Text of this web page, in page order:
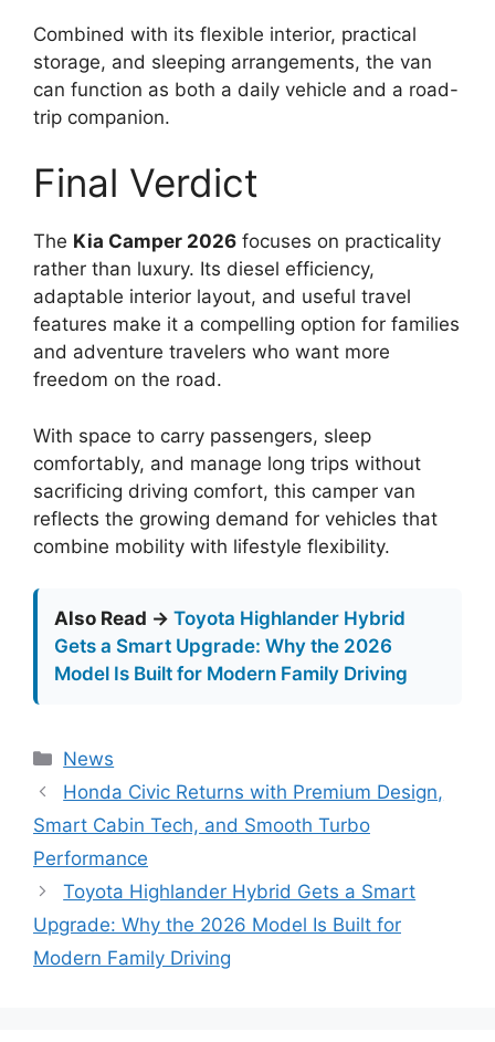
Combined with its flexible interior, practical
storage, and sleeping arrangements, the van
can function as both a daily vehicle and a road-
trip companion.
Final Verdict
The Kia Camper 2026 focuses on practicality
rather than luxury. Its diesel efficiency,
adaptable interior layout, and useful travel
features make it a compelling option for families
and adventure travelers who want more
freedom on the road.
With space to carry passengers, sleep
comfortably, and manage long trips without
sacrificing driving comfort, this camper van
reflects the growing demand for vehicles that
combine mobility with lifestyle flexibility.
Also Read → Toyota Highlander Hybrid
Gets a Smart Upgrade: Why the 2026
Model Is Built for Modern Family Driving
Categories
News
Honda Civic Returns with Premium Design,
Smart Cabin Tech, and Smooth Turbo
Performance
Toyota Highlander Hybrid Gets a Smart
Upgrade: Why the 2026 Model Is Built for
Modern Family Driving